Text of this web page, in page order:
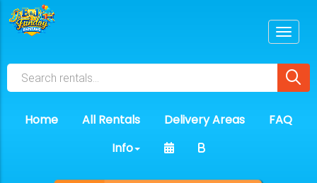
Home All Rentals Delivery Areas
FAQ
Info